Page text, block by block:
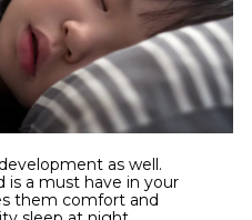
as well.
is a must have in your
them comfort and